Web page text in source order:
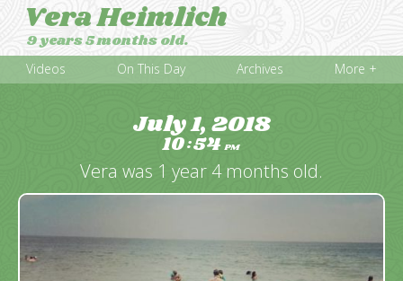
Vera Heimlich
9 years 5 months old.
Videos On This Day Archives More +
July 1, 2018
10:54PM
Vera was 1 year 4 months old.